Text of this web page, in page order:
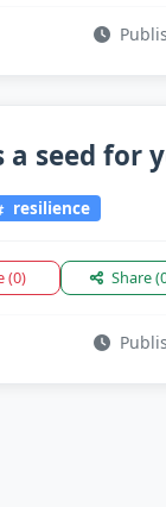
seed for
resilience
(0) Share